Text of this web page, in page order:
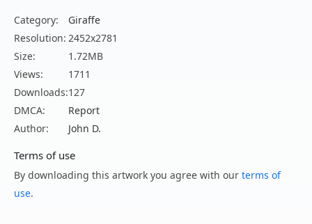
Category:
Giraffe
Resolution: 2452x2781
Size:
1.72MB
Views:
1711
Downloads:127
DMCA:
Report
Author:
John D.
Terms of use
By downloading this artwork you agree with our terms of
use.